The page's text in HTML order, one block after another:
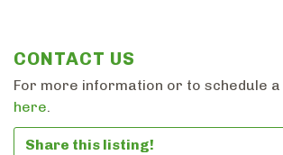
CONTACT US
For more information or to schedule a
here.
Share this listing!